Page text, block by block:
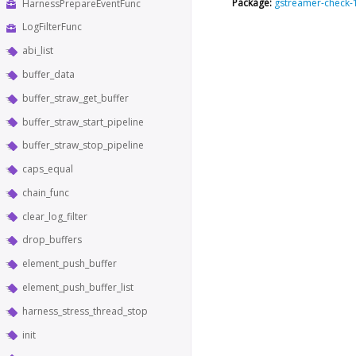
HarnessPrepareEventFunc
LogFilterFunc
abi_list
buffer_data
buffer_straw_get_buffer
buffer_straw_start_pipeline
buffer_straw_stop_pipeline
caps_equal
chain_func
clear_log_filter
drop_buffers
element_push_buffer
element_push_buffer_list
harness_stress_thread_stop
init